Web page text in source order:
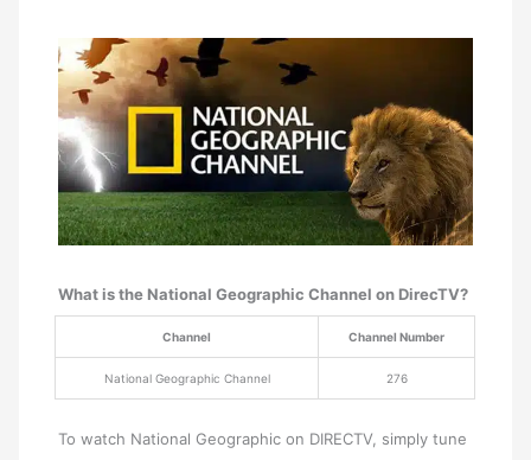
What is the National Geographic Channel on DirecTV?
Channel Channel Number
National Geographic Channel 276
To watch National Geographic on DIRECTV, simply tune